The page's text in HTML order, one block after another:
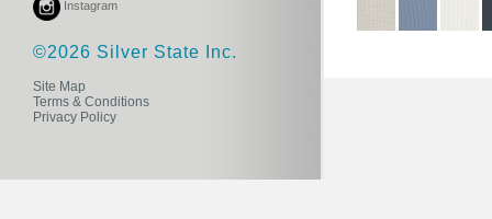
Instagram
©2026 Silver State Inc.
Site Map
Terms & Conditions
Privacy Policy